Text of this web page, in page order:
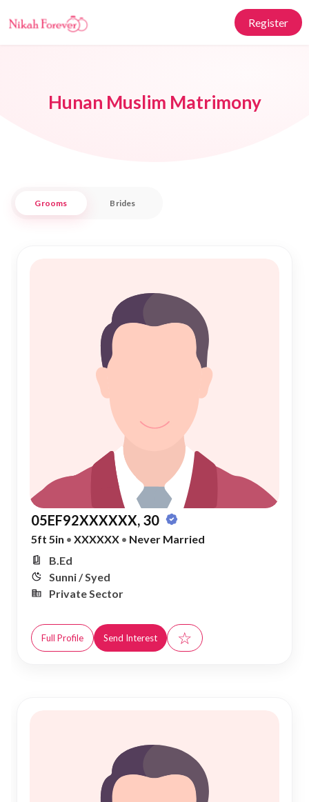
Register
Hunan Muslim Matrimony
Grooms Brides
05EF92XXXXXX, 30
5ft 5in • XXXXXX • Never Married
B.Ed
Sunni / Syed
Private Sector
Full Profile Send Interest ☆